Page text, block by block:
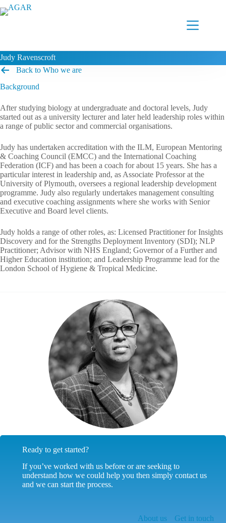
Skip
to
Judy Ravenscroft
Back to Who we are
Background
After studying biology at undergraduate and doctoral levels, Judy
started out as a university lecturer and later held leadership roles within
a range of public sector and commercial organisations.
Judy has undertaken accreditation with the ILM, European Mentoring
& Coaching Council (EMCC) and the International Coaching
Federation (ICF) and has been a coach for about 15 years. She has a
particular interest in leadership and, as Associate Professor at the
University of Plymouth, oversees a regional leadership development
programme. Judy also regularly undertakes management consulting
and executive coaching assignments where she works with Senior
Executive and Board level clients.
Judy holds a range of other roles, as: Licensed Practitioner for Insights
Discovery and for the Strengths Deployment Inventory (SDI); NLP
Practitioner; Advisor with NHS England; Governor of a Further and
Higher Education institution; and Leadership Programme lead for the
London School of Hygiene & Tropical Medicine.
Ready to get started?
If you’ve worked with us before or are seeking to
understand how we could help you then simply contact us
and we can start the process.
About us
Get in touch